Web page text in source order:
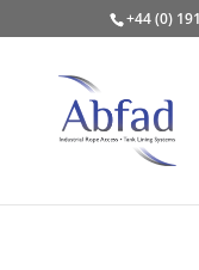
+44 (0)